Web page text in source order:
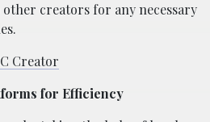
creators for any necessary
Creator
for Efficiency